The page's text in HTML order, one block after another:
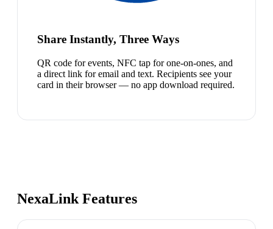
Share Instantly, Three Ways
QR code for events, NFC tap for one-on-ones, and
a direct link for email and text. Recipients see your
card in their browser — no app download required.
NexaLink Features